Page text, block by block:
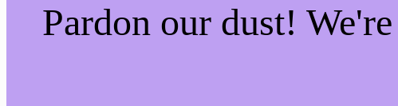
Pardon our dust!